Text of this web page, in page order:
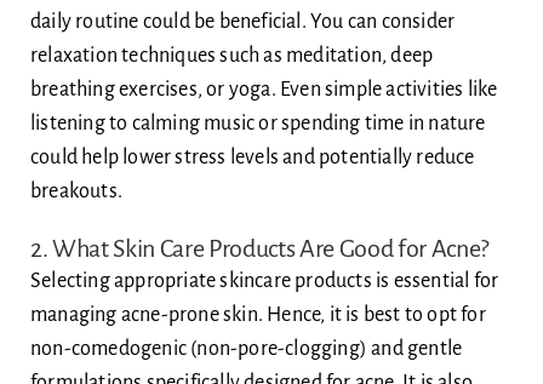
daily routine could be beneficial. You can consider
relaxation techniques such as meditation, deep
breathing exercises, or yoga. Even simple activities like
listening to calming music or spending time in nature
could help lower stress levels and potentially reduce
breakouts.
2. What Skin Care Products Are Good for Acne?
Selecting appropriate skincare products is essential for
managing acne-prone skin. Hence, it is best to opt for
non-comedogenic (non-pore-clogging) and gentle